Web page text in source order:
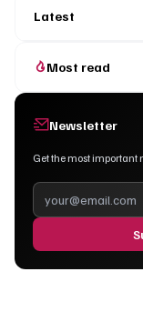
Latest
Most read
Newsletter
Get the most important